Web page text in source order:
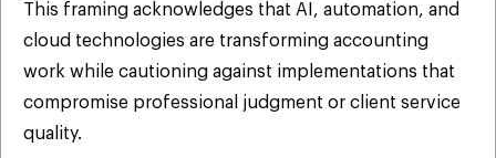
This framing acknowledges that AI, automation, and
cloud technologies are transforming accounting
work while cautioning against implementations that
compromise professional judgment or client service
quality.